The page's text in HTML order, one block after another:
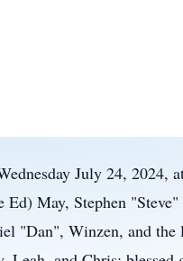
July 24, 2024,
May, Stephen "Steve"
"Dan", Winzen, and the